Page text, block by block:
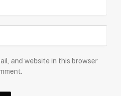
and website in this browser